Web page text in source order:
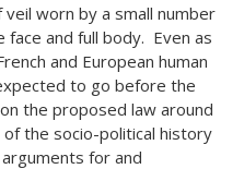
worn by a small number
and full body. Even as
and European human
to go before the
the proposed law around
of the socio-political history
for and